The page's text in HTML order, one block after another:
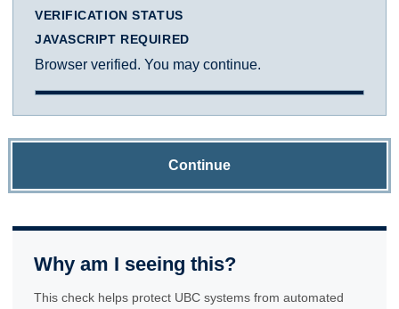
VERIFICATION STATUS
JAVASCRIPT REQUIRED
Browser verified. You may continue.
Continue
Why am I seeing this?
This check helps protect UBC systems from automated